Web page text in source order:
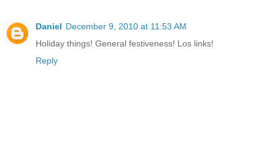
Daniel December 9, 2010 at 11:53 AM
Holiday things! General festiveness! Los links!
Reply